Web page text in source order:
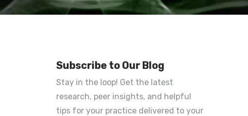
Subscribe to Our Blog
Stay in the loop! Get the latest
research, peer insights, and helpful
tips for your practice delivered to your